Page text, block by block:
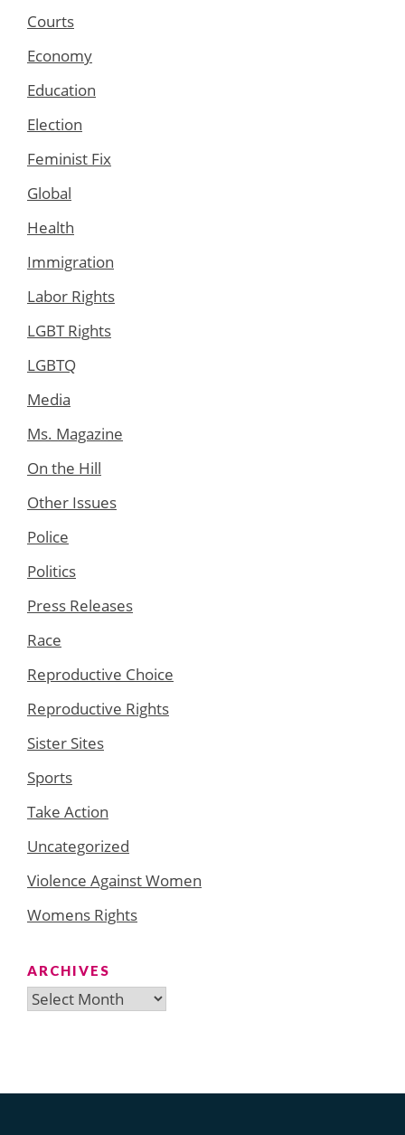
Courts
Economy
Education
Election
Feminist Fix
Global
Health
Immigration
Labor Rights
LGBT Rights
LGBTQ
Media
Ms. Magazine
On the Hill
Other Issues
Police
Politics
Press Releases
Race
Reproductive Choice
Reproductive Rights
Sister Sites
Sports
Take Action
Uncategorized
Violence Against Women
Womens Rights
ARCHIVES
Archives